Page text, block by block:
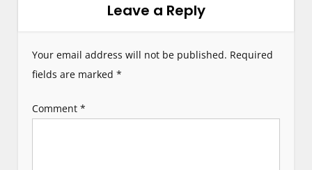
i
a
Leave a Reply
Your email address will not be published. Required
fields are marked*
Comment*